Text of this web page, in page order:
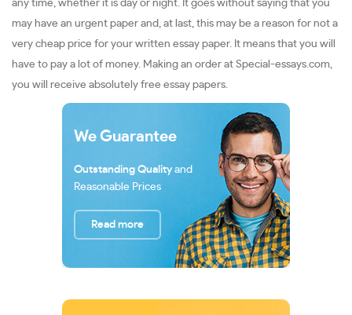
any time, whether it is day or night. It goes without saying that you
may have an urgent paper and, at last, this may be a reason for not a
very cheap price for your written essay paper. It means that you will
have to pay a lot of money. Making an order at Special-essays.com,
you will receive absolutely free essay papers.
We Guarantee
Outstanding Quality and
Reasonable Prices
Read more